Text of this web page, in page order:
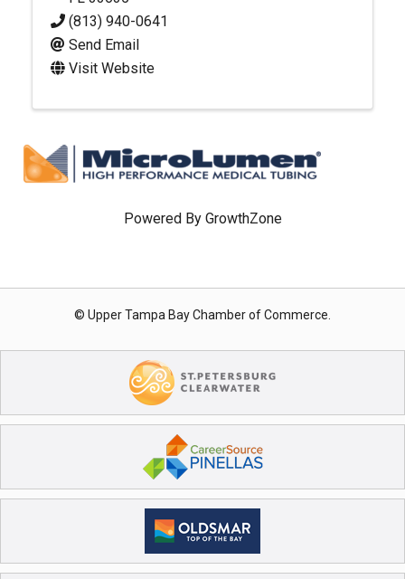
(813) 940-0641
Send Email
Visit Website
Powered By GrowthZone
© Upper Tampa Bay Chamber of Commerce.